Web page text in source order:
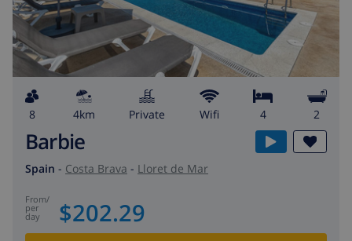
8 4km private wifi 4 2
Barbie
Spain - Costa Brava - Lloret de Mar
from/
per
day $202.29